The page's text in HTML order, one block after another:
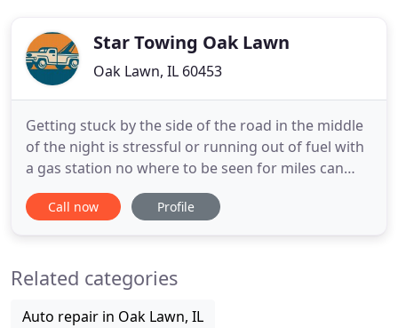
Star Towing Oak Lawn
Oak Lawn, IL 60453
Getting stuck by the side of the road in the middle
of the night is stressful or running out of fuel with
a gas station no where to be seen for miles can
likely invoke the same level of stress. And it might
be worse when there's no hope of calling a friend
simply
Call now Profile
Related categories
Auto repair in Oak Lawn, IL